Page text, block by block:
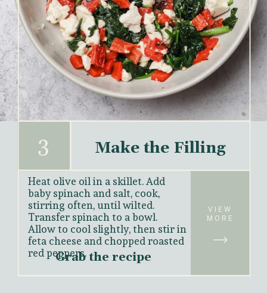
Make the Filling
3
Heat olive oil in a skillet. Add
baby spinach and salt, cook,
stirring often, until wilted.
Transfer spinach to a bowl.
Allow to cool slightly, then stir in
feta cheese and chopped roasted
red peppers.
VIEW
MORE
Grab the recipe